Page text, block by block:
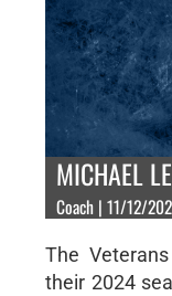
MICHAEL
Coach | 11/12/
The
their 2024